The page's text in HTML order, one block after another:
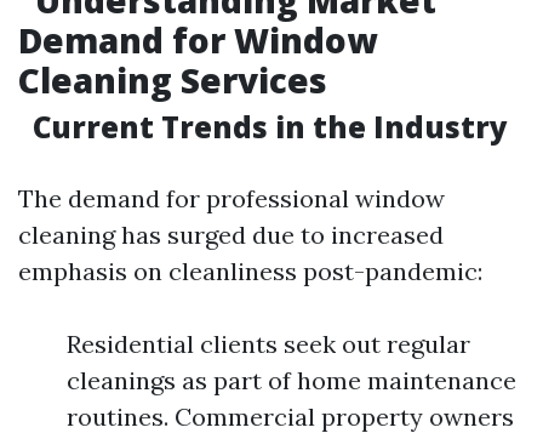
Demand for Window
Cleaning Services
Current Trends in the Industry
The demand for professional window
cleaning has surged due to increased
emphasis on cleanliness post-pandemic:
Residential clients seek out regular
cleanings as part of home maintenance
routines. Commercial property owners